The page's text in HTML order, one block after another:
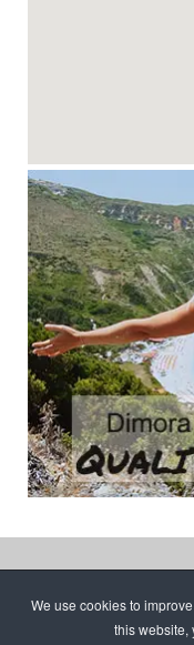
TNLSST61M04F915H |
We use cookies to
this website,